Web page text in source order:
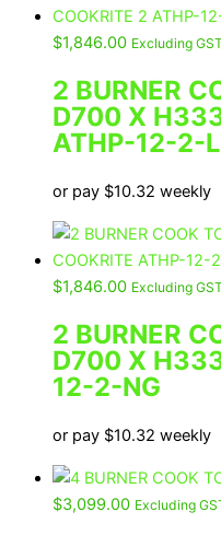
$1,846.00 Excluding
2 BURNER
D700 X
ATHP-12-2-
or pay $10.32 weekly
$1,846.00 Excluding
2 BURNER
D700 X
12-2-NG
or pay $10.32 weekly
$3,099.00 Excluding